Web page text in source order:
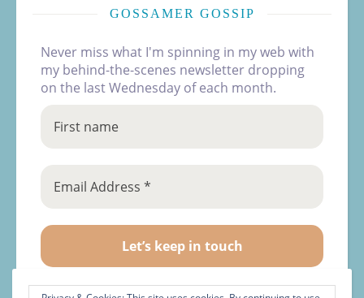
GOSSAMER GOSSIP
Never miss what I'm spinning in my web with
my behind-the-scenes newsletter dropping
on the last Wednesday of each month.